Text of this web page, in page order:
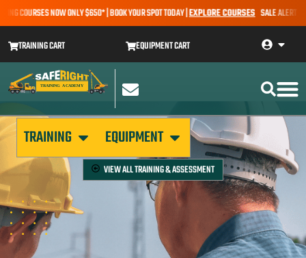
COURSES NOW ONLY $650* | BOOK YOUR SPOT TODAY |EXPLORE COURSESSALE ALERT –
TRAINING CART EQUIPMENT CART
VIEW ALLTRAINING & ASSESSMENT
TRAINING EQUIPMENT